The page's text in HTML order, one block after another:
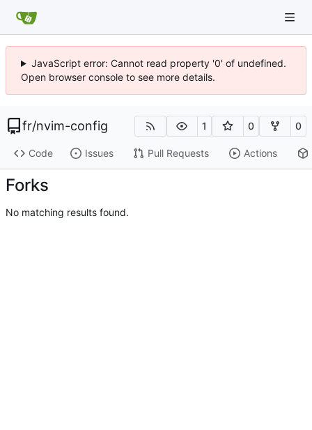
JavaScript error: Cannot read property '0' of undefined.
Open browser console to see more details.
fr/nvim-config 1 0 0
Code Issues Pull Requests Actions
Forks
No matching results found.